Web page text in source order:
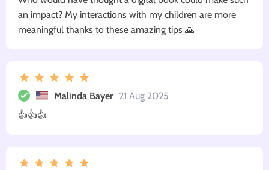
an impact? My interactions with my children are more
meaningful thanks to these amazing tips 🙏
Malinda Bayer 21 Aug 2025
👍👍👍